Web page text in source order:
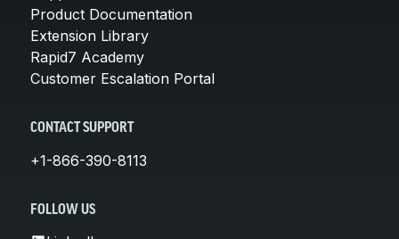
Product Documentation
Extension Library
Rapid7 Academy
Customer Escalation Portal
CONTACT SUPPORT
+1-866-390-8113
FOLLOW US